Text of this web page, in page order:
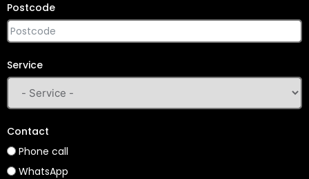
Postcode
Service
Contact
Phone call
WhatsApp